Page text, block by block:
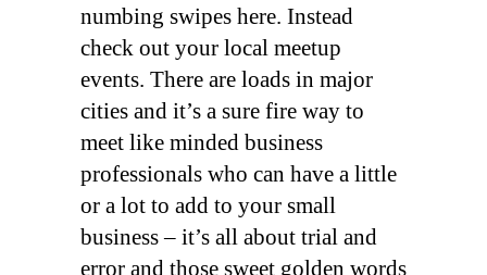
numbing swipes here. Instead
check out your local meetup
events. There are loads in major
cities and it’s a sure fire way to
meet like minded business
professionals who can have a little
or a lot to add to your small
business – it’s all about trial and
error and those sweet golden words